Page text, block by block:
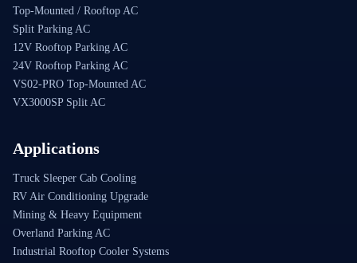
Top-Mounted / Rooftop AC
Split Parking AC
12V Rooftop Parking AC
24V Rooftop Parking AC
VS02-PRO Top-Mounted AC
VX3000SP Split AC
Applications
Truck Sleeper Cab Cooling
RV Air Conditioning Upgrade
Mining & Heavy Equipment
Overland Parking AC
Industrial Rooftop Cooler Systems